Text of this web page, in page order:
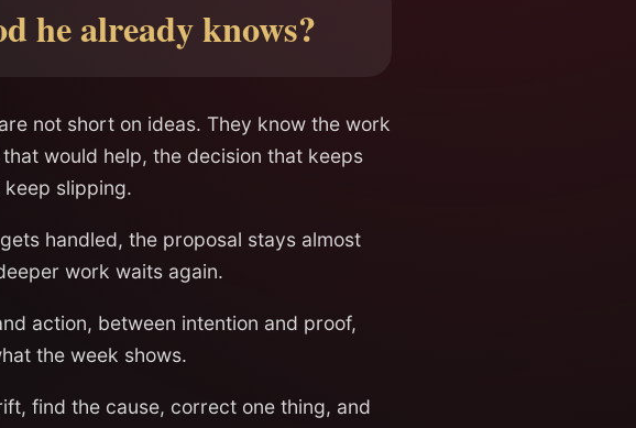
he already knows?
not short on ideas. They know the work
would help, the decision that keeps
slipping.
handled, the proposal stays almost
work waits again.
action, between intention and proof,
the week shows.
find the cause, correct one thing, and